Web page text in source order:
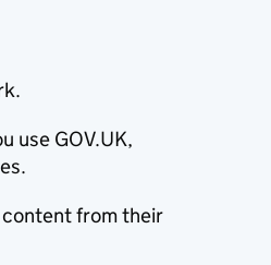
use GOV.UK,
from their